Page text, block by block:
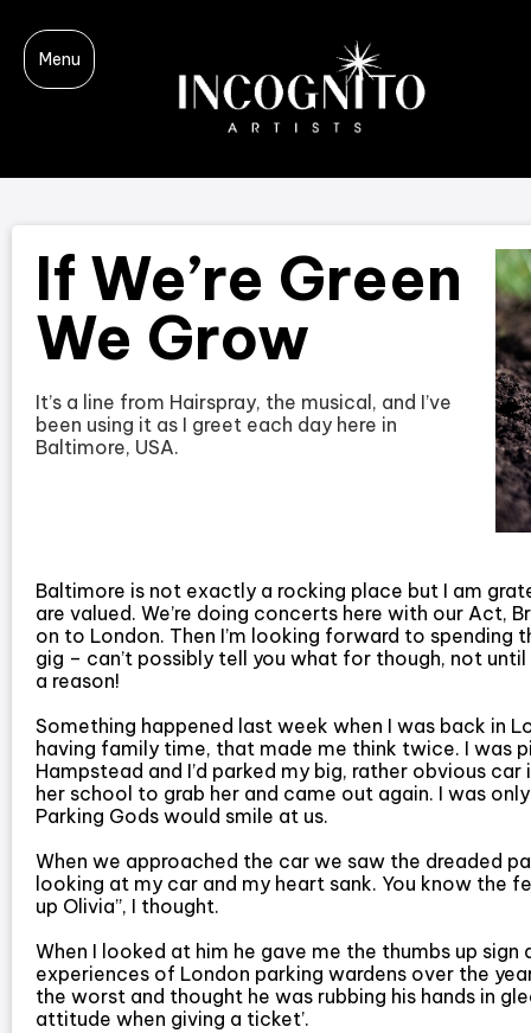
Menu
If We’re Green
We Grow
It’s a line from Hairspray, the musical, and I’ve
been using it as I greet each day here in
Baltimore, USA.
Baltimore is not exactly a rocking place but I am
are valued. We’re doing concerts here with our Act,
on to London. Then I’m looking forward to spending
gig – can’t possibly tell you what for though, not
a reason!
Something happened last week when I was back in
having family time, that made me think twice. I was
Hampstead and I’d parked my big, rather obvious
her school to grab her and came out again. I was
Parking Gods would smile at us.
When we approached the car we saw the dreaded
looking at my car and my heart sank. You know the
up Olivia”, I thought.
When I looked at him he gave me the thumbs up sign
experiences of London parking wardens over the
the worst and thought he was rubbing his hands in
attitude when giving a ticket’.